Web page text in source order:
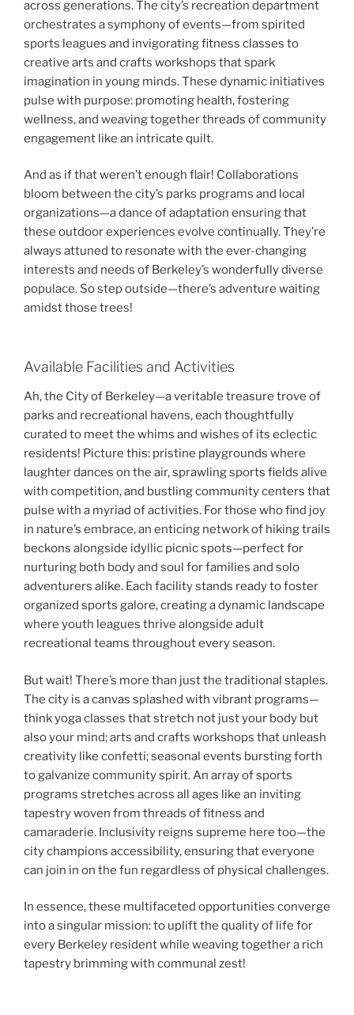
across generations. The city’s recreation department
orchestrates a symphony of events—from spirited
sports leagues and invigorating fitness classes to
creative arts and crafts workshops that spark
imagination in young minds. These dynamic initiatives
pulse with purpose: promoting health, fostering
wellness, and weaving together threads of community
engagement like an intricate quilt.
And as if that weren’t enough flair! Collaborations
bloom between the city’s parks programs and local
organizations—a dance of adaptation ensuring that
these outdoor experiences evolve continually. They’re
always attuned to resonate with the ever-changing
interests and needs of Berkeley’s wonderfully diverse
populace. So step outside—there’s adventure waiting
amidst those trees!
Available Facilities and Activities
Ah, the City of Berkeley—a veritable treasure trove of
parks and recreational havens, each thoughtfully
curated to meet the whims and wishes of its eclectic
residents! Picture this: pristine playgrounds where
laughter dances on the air, sprawling sports fields alive
with competition, and bustling community centers that
pulse with a myriad of activities. For those who find joy
in nature’s embrace, an enticing network of hiking trails
beckons alongside idyllic picnic spots—perfect for
nurturing both body and soul for families and solo
adventurers alike. Each facility stands ready to foster
organized sports galore, creating a dynamic landscape
where youth leagues thrive alongside adult
recreational teams throughout every season.
But wait! There’s more than just the traditional staples.
The city is a canvas splashed with vibrant programs—
think yoga classes that stretch not just your body but
also your mind; arts and crafts workshops that unleash
creativity like confetti; seasonal events bursting forth
to galvanize community spirit. An array of sports
programs stretches across all ages like an inviting
tapestry woven from threads of fitness and
camaraderie. Inclusivity reigns supreme here too—the
city champions accessibility, ensuring that everyone
can join in on the fun regardless of physical challenges.
In essence, these multifaceted opportunities converge
into a singular mission: to uplift the quality of life for
every Berkeley resident while weaving together a rich
tapestry brimming with communal zest!